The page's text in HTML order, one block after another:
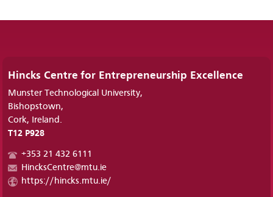
Hincks Centre for Entrepreneurship Excellence
Munster Technological University,
Bishopstown,
Cork, Ireland.
T12 P928
+353 21 432 6111
HincksCentre@mtu.ie
https://hincks.mtu.ie/